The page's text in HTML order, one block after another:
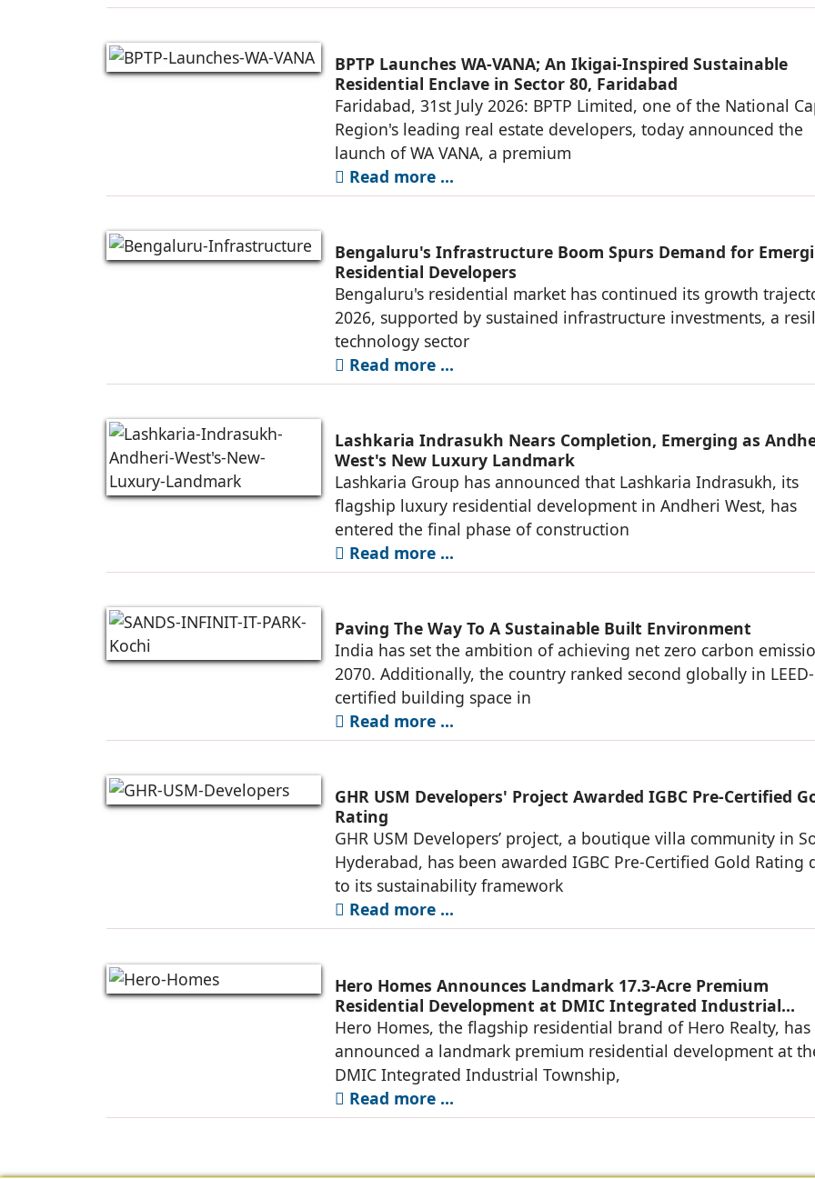
BPTP Launches WA-VANA; An Ikigai-Inspired Sustainable
Residential Enclave in Sector 80, Faridabad
Faridabad, 31st July 2026: BPTP Limited, one of the National
Region's leading real estate developers, today announced the
launch of WA VANA, a premium
Read more ...
Bengaluru's Infrastructure Boom Spurs Demand for
Residential Developers
Bengaluru's residential market has continued its growth
2026, supported by sustained infrastructure investments, a
technology sector
Read more ...
Lashkaria Indrasukh Nears Completion, Emerging as
West's New Luxury Landmark
Lashkaria Group has announced that Lashkaria Indrasukh, its
flagship luxury residential development in Andheri West, has
entered the final phase of construction
Read more ...
Paving The Way To A Sustainable Built Environment
India has set the ambition of achieving net zero carbon
2070. Additionally, the country ranked second globally in LEED-
certified building space in
Read more ...
GHR USM Developers' Project Awarded IGBC Pre-Certified
Rating
GHR USM Developers’ project, a boutique villa community in
Hyderabad, has been awarded IGBC Pre-Certified Gold Rating
to its sustainability framework
Read more ...
Hero Homes Announces Landmark 17.3-Acre Premium
Residential Development at DMIC Integrated Industrial
Township, Greater Noida
Hero Homes, the flagship residential brand of Hero Realty, has
announced a landmark premium residential development at
DMIC Integrated Industrial Township,
Read more ...